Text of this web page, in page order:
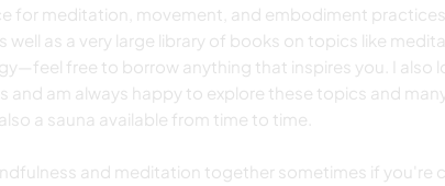
for meditation, movement, and embodiment
well as a very large library of books on topics like
free to borrow anything that inspires you. I also
and am always happy to explore these topics and
a sauna available from time to time.
and meditation together sometimes if you're